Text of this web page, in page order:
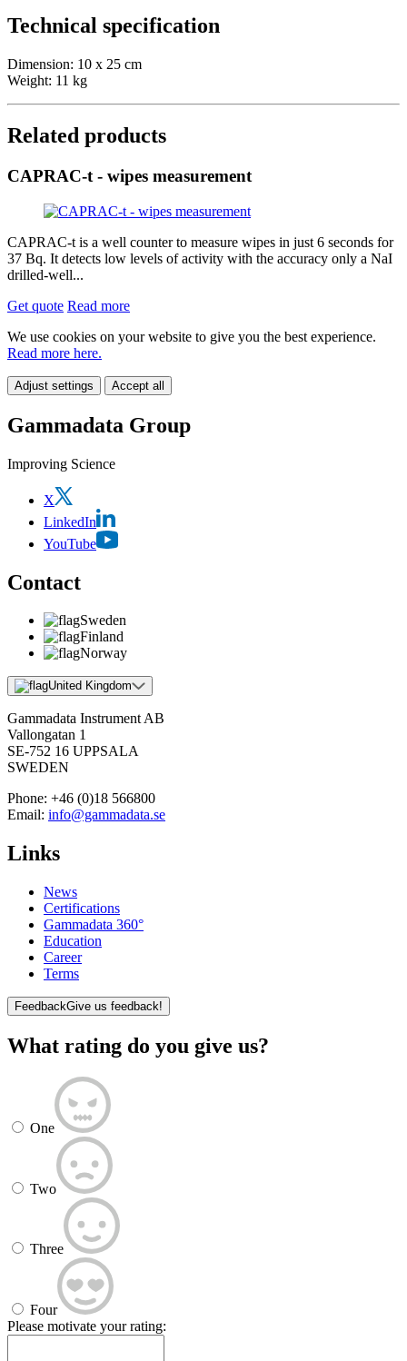
Technical specification
Dimension: 10 x 25 cm
Weight: 11 kg
Related products
CAPRAC-t - wipes measurement
CAPRAC-t is a well counter to measure wipes in just 6 seconds for
37 Bq. It detects low levels of activity with the accuracy only a NaI
drilled-well...
Get quote Read more
We use cookies on your website to give you the best experience.
Read more here.
Adjust settings Accept all
Gammadata Group
Improving Science
X
LinkedIn
YouTube
Contact
Sweden
Finland
Norway
United Kingdom
Gammadata Instrument AB
Vallongatan 1
SE-752 16 UPPSALA
SWEDEN
Phone: +46 (0)18 566800
Email: info@gammadata.se
Links
News
Certifications
Gammadata 360°
Education
Career
Terms
FeedbackGive us feedback!
What rating do you give us?
One
Two
Three
Four
Please motivate your rating: